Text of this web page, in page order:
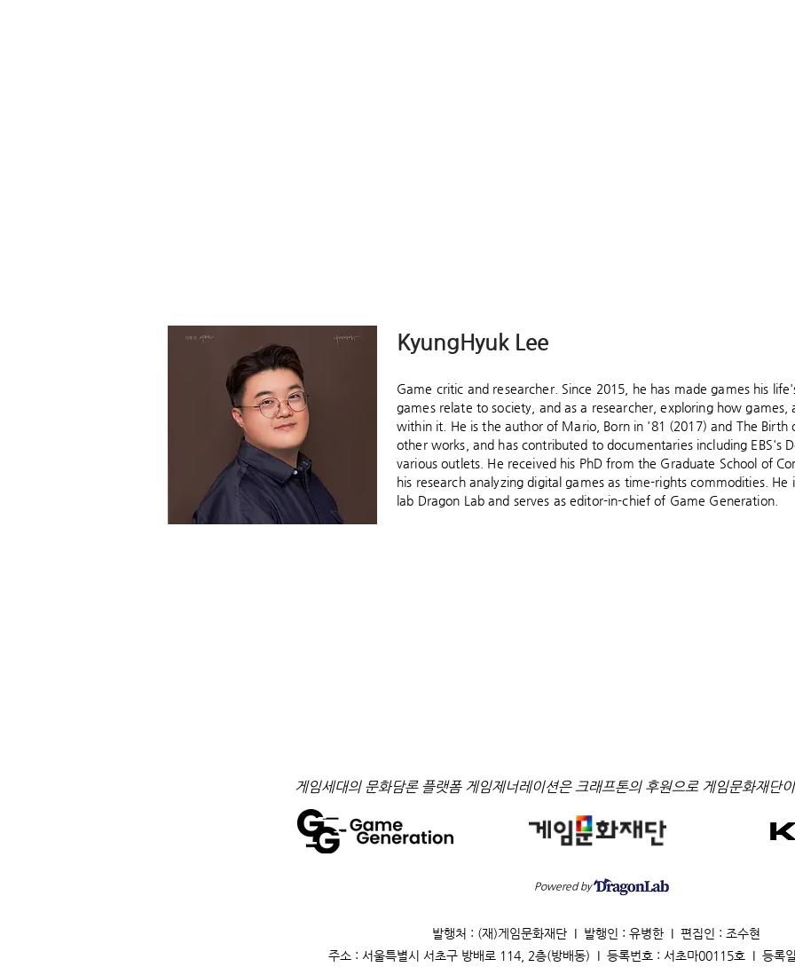
KyungHyuk Lee
Game critic and researcher. Since 2015, he has made games his
games relate to society, and as a researcher, exploring how
within it. He is the author of Mario, Born in '81 (2017) and The Birth
other works, and has contributed to documentaries including EBS's
various outlets. He received his PhD from the Graduate School of
his research analyzing digital games as time-rights commodities.
lab Dragon Lab and serves as editor-in-chief of Game Generation.
게임세대의 문화담론 플랫폼 게임제너레이션은 크래프톤의 후원으로 게임문화재단
Powered by
발행처 : (재)게임문화재단 I 발행인 : 유병한 I 편집인 : 조수현
주소 : 서울특별시 서초구 방배로 114, 2층(방배동) I 등록번호 : 서초마00115호 I 등록